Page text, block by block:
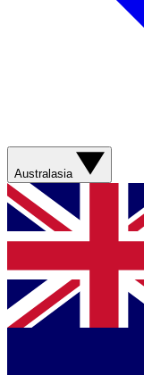
Australasia